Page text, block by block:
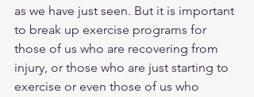
as we have just seen. But it is important
to break up exercise programs for
those of us who are recovering from
injury, or those who are just starting to
exercise or even those of us who